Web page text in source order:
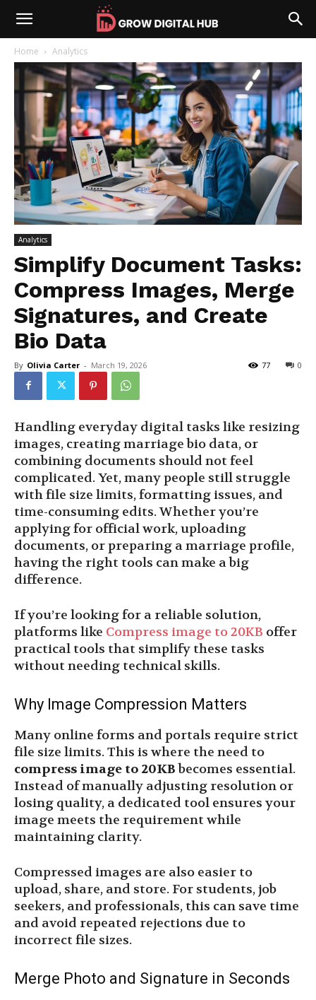
Home Analytics
Analytics
Simplify Document Tasks:
Compress Images, Merge
Signatures, and Create
Bio Data
By Olivia Carter - March 19, 2026 0
77
Handling everyday digital tasks like resizing
images, creating marriage bio data, or
combining documents should not feel
complicated. Yet, many people still struggle
with file size limits, formatting issues, and
time-consuming edits. Whether you’re
applying for official work, uploading
documents, or preparing a marriage profile,
having the right tools can make a big
difference.
If you’re looking for a reliable solution,
platforms like Compress image to 20KB offer
practical tools that simplify these tasks
without needing technical skills.
Why Image Compression Matters
Many online forms and portals require strict
file size limits. This is where the need to
compress image to 20KBbecomes essential.
Instead of manually adjusting resolution or
losing quality, a dedicated tool ensures your
image meets the requirement while
maintaining clarity.
Compressed images are also easier to
upload, share, and store. For students, job
seekers, and professionals, this can save time
and avoid repeated rejections due to
incorrect file sizes.
Merge Photo and Signature in Seconds